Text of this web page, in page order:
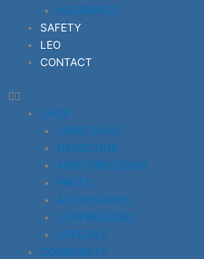
INSURANCE
SAFETY
LEO
CONTACT
SHOP
LONG GUNS
HANDGUNS
AERO PRECISION
PARTS
ACCESSORIES
SUPPRESSORS
SPECIALS
COMMUNITY